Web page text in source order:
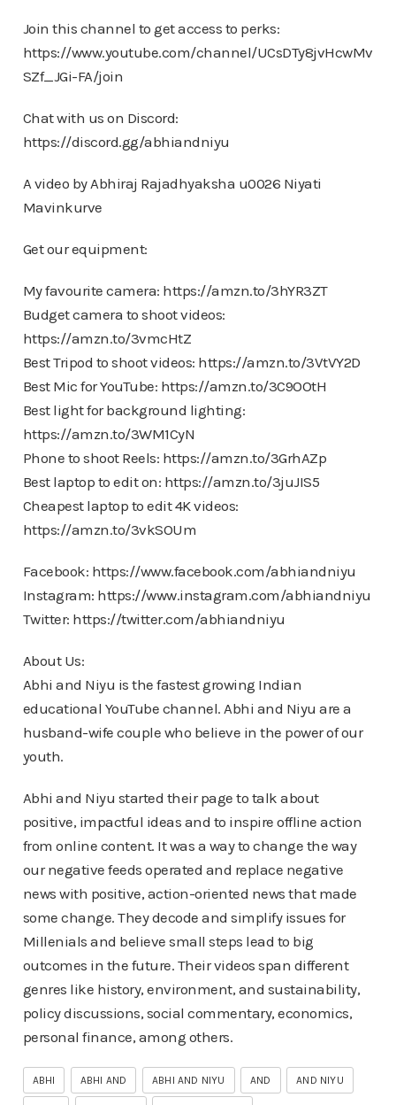
Join this channel to get access to perks:
https://www.youtube.com/channel/UCsDTy8jvHcwMv
SZf_JGi-FA/join
Chat with us on Discord:
https://discord.gg/abhiandniyu
A video by Abhiraj Rajadhyaksha u0026 Niyati
Mavinkurve
Get our equipment:
My favourite camera: https://amzn.to/3hYR3ZT
Budget camera to shoot videos:
https://amzn.to/3vmcHtZ
Best Tripod to shoot videos: https://amzn.to/3VtVY2D
Best Mic for YouTube: https://amzn.to/3C9OOtH
Best light for background lighting:
https://amzn.to/3WM1CyN
Phone to shoot Reels: https://amzn.to/3GrhAZp
Best laptop to edit on: https://amzn.to/3juJIS5
Cheapest laptop to edit 4K videos:
https://amzn.to/3vkSOUm
Facebook: https://www.facebook.com/abhiandniyu
Instagram: https://www.instagram.com/abhiandniyu
Twitter: https://twitter.com/abhiandniyu
About Us:
Abhi and Niyu is the fastest growing Indian
educational YouTube channel. Abhi and Niyu are a
husband-wife couple who believe in the power of our
youth.
Abhi and Niyu started their page to talk about
positive, impactful ideas and to inspire offline action
from online content. It was a way to change the way
our negative feeds operated and replace negative
news with positive, action-oriented news that made
some change. They decode and simplify issues for
Millenials and believe small steps lead to big
outcomes in the future. Their videos span different
genres like history, environment, and sustainability,
policy discussions, social commentary, economics,
personal finance, among others.
ABHI ABHI AND ABHI AND NIYU AND AND NIYU